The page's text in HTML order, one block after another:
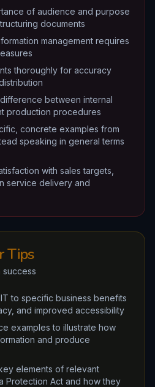
of audience and purpose
documents
management requires
thoroughly for accuracy
between internal
production procedures
concrete examples from
speaking in general terms
with sales targets,
service delivery and
Tips
to specific business benefits
and improved accessibility
examples to illustrate how
and produce
elements of relevant
Protection Act and how they